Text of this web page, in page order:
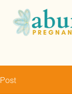
Post